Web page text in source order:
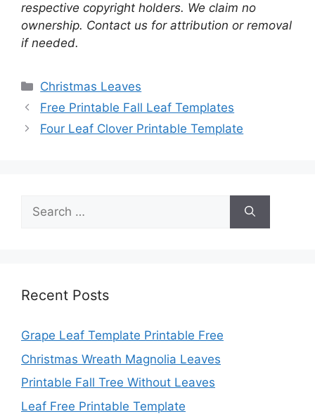
respective copyright holders. We claim no
ownership. Contact us for attribution or removal
if needed.
Categories
Christmas Leaves
Free Printable Fall Leaf Templates
Four Leaf Clover Printable Template
Search
for:
Recent Posts
Grape Leaf Template Printable Free
Christmas Wreath Magnolia Leaves
Printable Fall Tree Without Leaves
Leaf Free Printable Template